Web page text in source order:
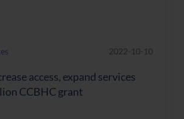
2022-10-10
access, expand services
CCBHC grant